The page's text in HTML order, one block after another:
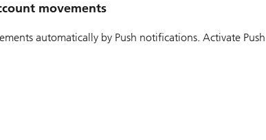
movements
automatically by Push notifications. Activate Push